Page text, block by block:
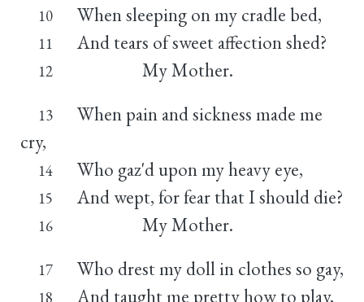
10 When sleeping on my cradle bed,
11 And tears of sweet affection shed?
12 My Mother.
13
When pain and sickness made me
cry,
14 Who gaz'd upon my heavy eye,
15 And wept, for fear that I should die?
16 My Mother.
17 Who drest my doll in clothes so gay,
18 And taught me pretty how to play,